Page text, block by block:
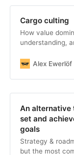
Cargo culting
How value
understanding,
organizations
Alex Ewerlöf
An alternative
set and
goals
Strategy &
but the most